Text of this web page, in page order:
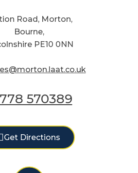
Road, Morton,
Bourne,
PE10 0NN
570389
Get Directions